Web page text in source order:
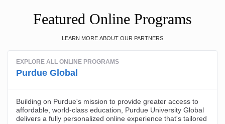
Featured Online Programs